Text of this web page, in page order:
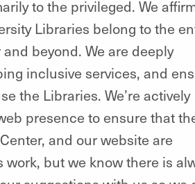
to the privileged. We
Libraries belong to the
beyond. We are deeply
inclusive services, and
the Libraries. We’re actively
presence to ensure that
and our website are
but we know there is